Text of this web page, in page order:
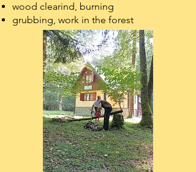
wood clearind, burning
grubbing, work in the forest